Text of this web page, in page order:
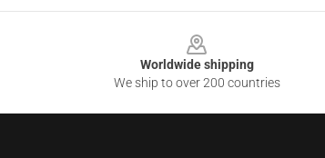
Worldwide shipping
We ship to over 200 countries